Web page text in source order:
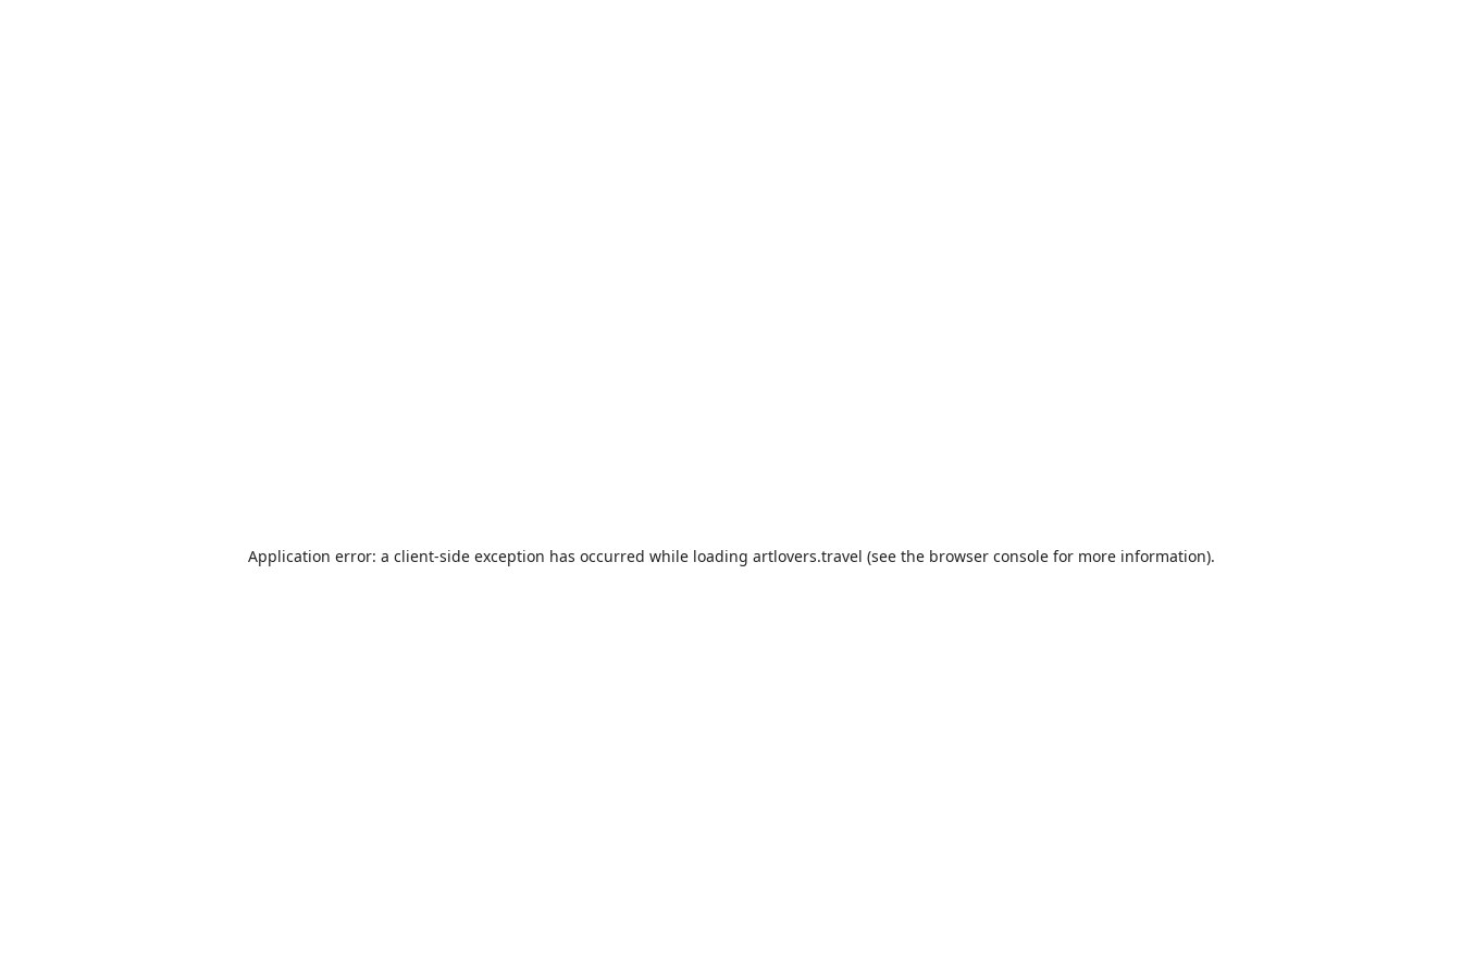
Application error: a client-side exception has occurred while loading artlovers.travel (see the browser consolefor more information).